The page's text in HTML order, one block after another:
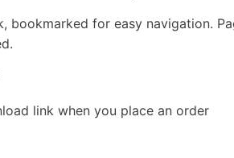
bookmarked for easy navigation.
link when you place an order